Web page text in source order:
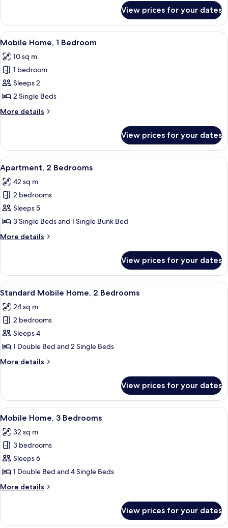
2
Single
Beds
View prices for your dates
View
all
photos
for
Mobile
Home,
1
Bedroom
A row of wooden cabins with
7
Mobile Home, 1 Bedroom
10 sq m
1 bedroom
Sleeps 2
2 Single Beds
More details
More
Home,
Bedroom
View prices for your dates
View
all
photos
for
Apartment,
2
Bedrooms
A small building with a single
8
Apartment, 2 Bedrooms
42 sq m
2 bedrooms
Sleeps 5
3 Single Beds and 1 Single Bunk Bed
More details
More
2
Bedrooms
View prices for your dates
View
all
photos
for
Standard
Mobile
Home,
2
A row of wooden cabins with blue
5
Standard Mobile Home, 2 Bedrooms
24 sq m
2 bedrooms
Sleeps 4
1 Double Bed and 2 Single Beds
More details
More
Mobile
Home,
2
View prices for your dates
View
all
photos
for
Mobile
Home,
3
Bedrooms
A row of mobile homes with a
9
Mobile Home, 3 Bedrooms
32 sq m
3 bedrooms
Sleeps 6
1 Double Bed and 4 Single Beds
More details
More
Home,
View prices for your dates